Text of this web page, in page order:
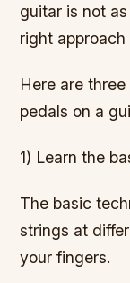
guitar is not
right
Here are
pedals on a
1) Learn the
The basic
strings at
your fingers.